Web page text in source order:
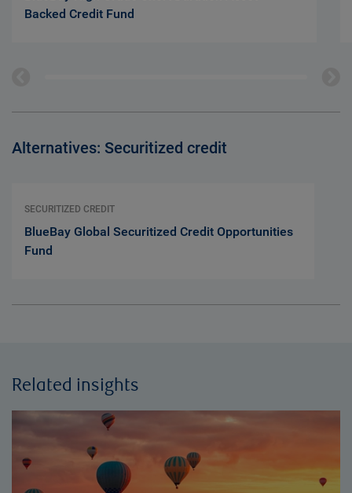
Backed Credit Fund
Alternatives: Securitized credit
SECURITIZED CREDIT
BlueBay Global Securitized Credit Opportunities
Fund
Related insights